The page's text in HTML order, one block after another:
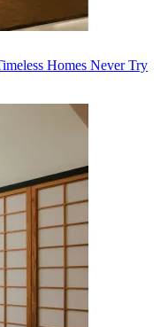
Homes Never Try